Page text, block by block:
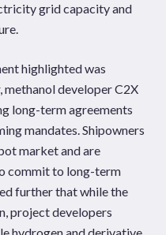
grid capacity and
highlighted was
developer C2X
long-term agreements
mandates. Shipowners
market and are
commit to long-term
further that while the
project developers